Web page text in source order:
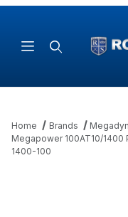
Home Brands
Megapower 100AT10/
1400-100